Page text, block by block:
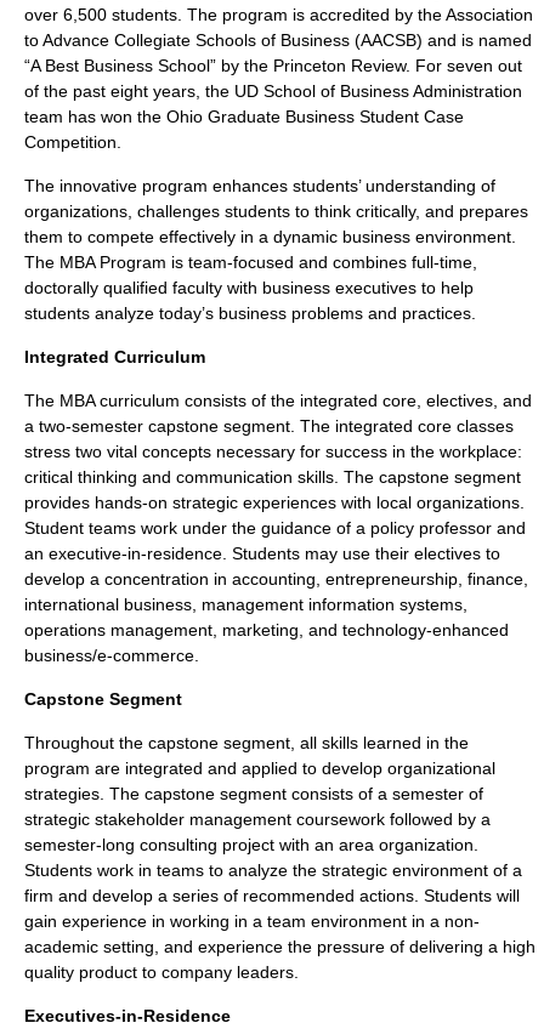
over 6,500 students. The program is accredited by the Association
to Advance Collegiate Schools of Business (AACSB) and is named
“A Best Business School” by the Princeton Review. For seven out
of the past eight years, the UD School of Business Administration
team has won the Ohio Graduate Business Student Case
Competition.
The innovative program enhances students’ understanding of
organizations, challenges students to think critically, and prepares
them to compete effectively in a dynamic business environment.
The MBA Program is team-focused and combines full-time,
doctorally qualified faculty with business executives to help
students analyze today’s business problems and practices.
Integrated Curriculum
The MBA curriculum consists of the integrated core, electives, and
a two-semester capstone segment. The integrated core classes
stress two vital concepts necessary for success in the workplace:
critical thinking and communication skills. The capstone segment
provides hands-on strategic experiences with local organizations.
Student teams work under the guidance of a policy professor and
an executive-in-residence. Students may use their electives to
develop a concentration in accounting, entrepreneurship, finance,
international business, management information systems,
operations management, marketing, and technology-enhanced
business/e-commerce.
Capstone Segment
Throughout the capstone segment, all skills learned in the
program are integrated and applied to develop organizational
strategies. The capstone segment consists of a semester of
strategic stakeholder management coursework followed by a
semester-long consulting project with an area organization.
Students work in teams to analyze the strategic environment of a
firm and develop a series of recommended actions. Students will
gain experience in working in a team environment in a non-
academic setting, and experience the pressure of delivering a high
quality product to company leaders.
Executives-in-Residence